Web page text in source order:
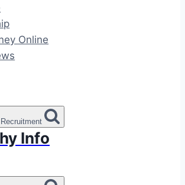
Online
Info